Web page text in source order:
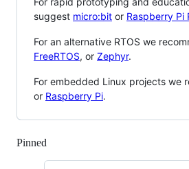
suggest micro:bit or Raspberry Pi
For an alternative RTOS we
FreeRTOS, or Zephyr.
For embedded Linux projects we
or Raspberry Pi.
Pinned